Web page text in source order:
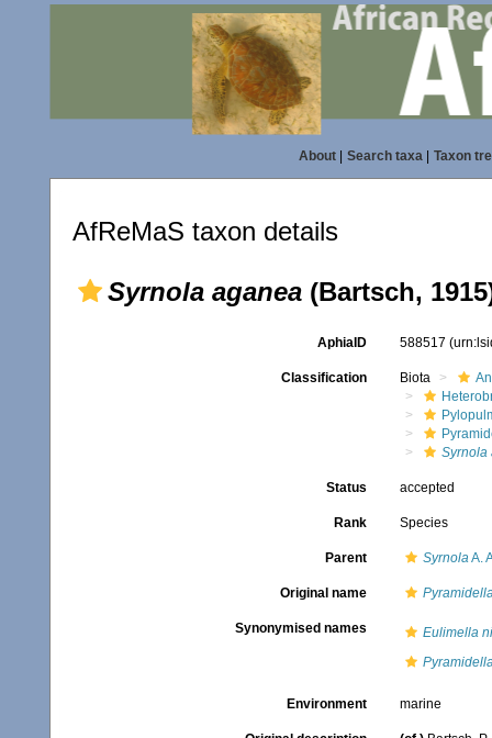
About| Search taxa| Taxon
AfReMaS taxon details
Syrnola aganea (Bartsch,
AphiaID 588517
Classification Biota
Syrnola
Status accepted
Rank Species
Parent SyrnolaA.
Original name
Synonymised names
Eulimella
Environment marine